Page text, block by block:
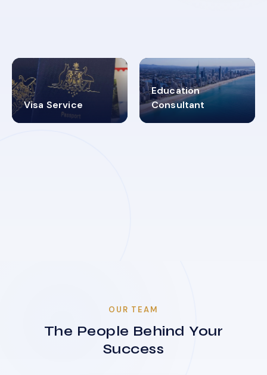
Visa Service
30+
Education
Consultant
2619348
OUR TEAM
The People Behind Your
Success